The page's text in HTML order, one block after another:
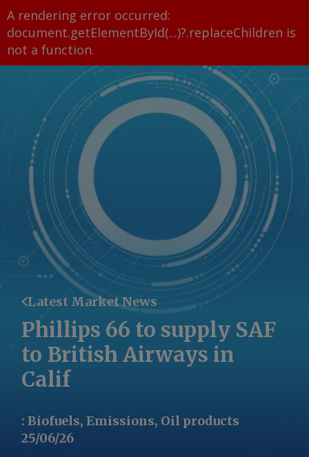
A rendering error occurred:
document.getElementById(...)?.replaceChildren is
not a function.
Latest Market News
Phillips 66 to supply SAF
to British Airways in
Calif
: Biofuels, Emissions, Oil products
25/06/26